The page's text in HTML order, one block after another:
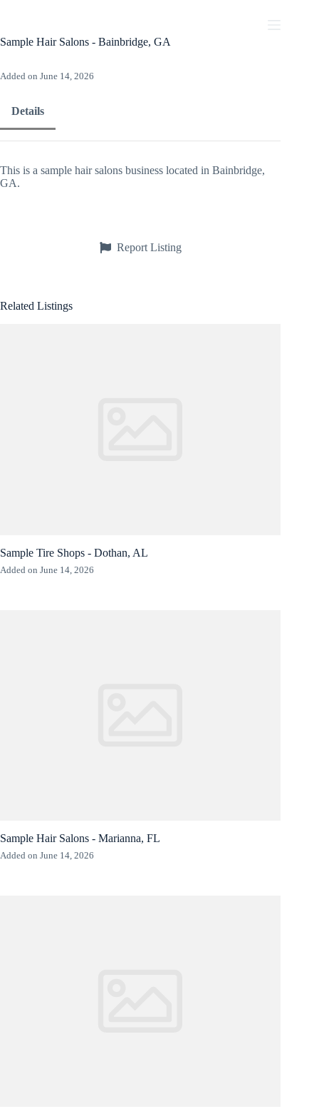
Sample Hair Salons - Bainbridge, GA
Added on June 14, 2026
Details
This is a sample hair salons business located in Bainbridge,
GA.
Report Listing
Related Listings
Sample Tire Shops - Dothan, AL
Added on June 14, 2026
Sample Hair Salons - Marianna, FL
Added on June 14, 2026